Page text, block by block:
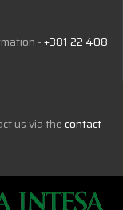
-+381 22 408
us via thecontact